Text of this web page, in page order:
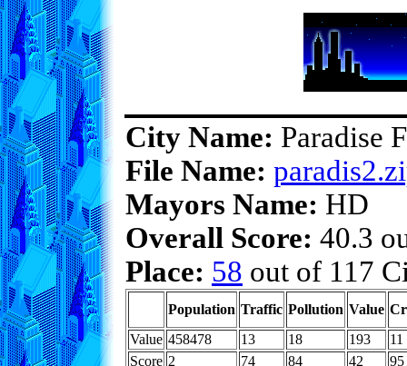
City Name: Paradise
File Name:
Mayors Name: HD
Overall Score: 40.3
Place: 58 out of 117
Population Traffic Pollution Value
Value 458478 13 18 193
11
Score 2 74 84 42
95